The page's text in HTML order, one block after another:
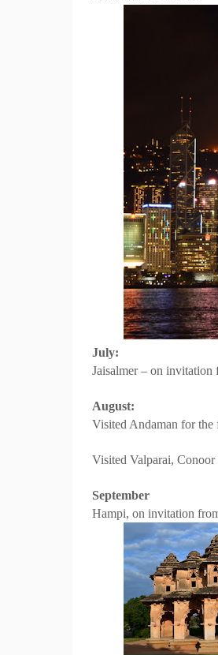
July:
Jaisalmer – on invitation
August:
Visited Andaman for the
Visited Valparai,
September
Hampi, on invitation